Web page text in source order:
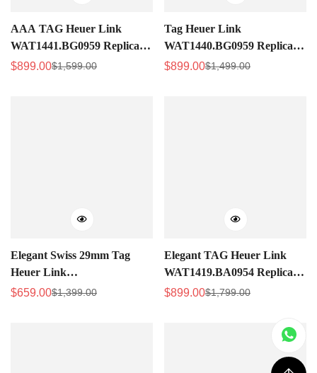
AAA TAG Heuer Link
WAT1441.BG0959 Replica
Ladies Rose Gold Diamond
Sale
$899.00
Regular$1,599.00
Tag Heuer Link
WAT1440.BG0959 Replica
Ladies 29mm Swiss Watch,
Sale
$899.00
Regular$1,499.00
Elegant Swiss 29mm Tag
Heuer Link
WAT1416.BA0954 Replica
Sale
$659.00
Regular$1,399.00
Elegant TAG Heuer Link
WAT1419.BA0954 Replica
Swiss Women's 29mm Watch
Sale
$899.00
Regular$1,799.00